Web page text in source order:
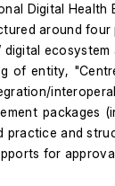
Digital Health
around
digital
of entity,
practice and
for